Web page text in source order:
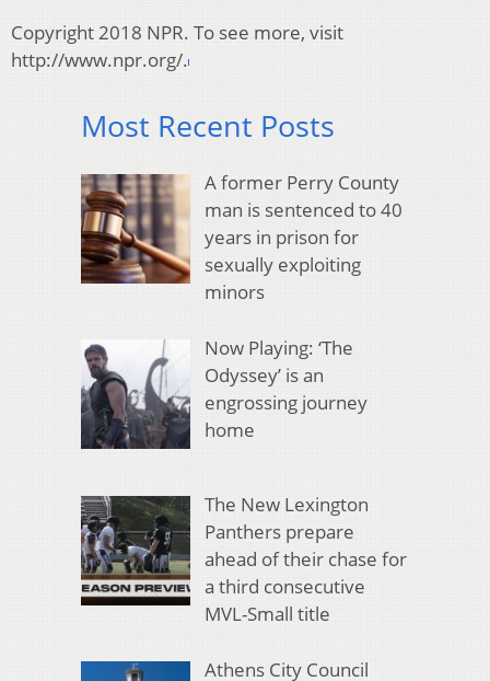
Copyright 2018 NPR. To see more, visit
http://www.npr.org/.
Most Recent Posts
A former Perry County
man is sentenced to 40
years in prison for
sexually exploiting
minors
Now Playing: ‘The
Odyssey’ is an
engrossing journey
home
The New Lexington
Panthers prepare
ahead of their chase for
a third consecutive
MVL-Small title
Athens City Council